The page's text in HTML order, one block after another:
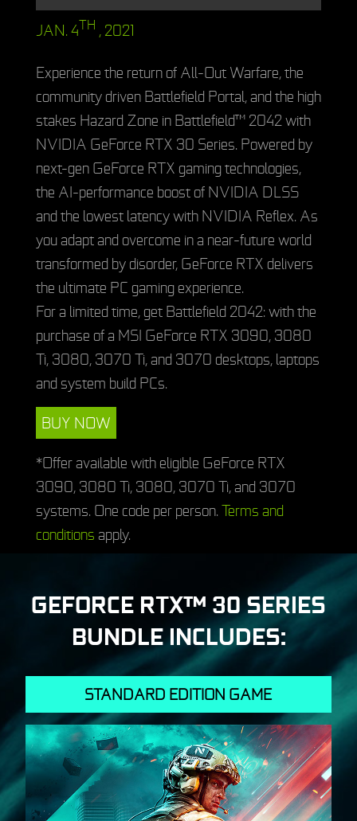
JAN. 4TH , 2021
Experience the return of All-Out Warfare, the
community driven Battlefield Portal, and the high
stakes Hazard Zone in Battlefield™ 2042 with
NVIDIA GeForce RTX 30 Series. Powered by
next-gen GeForce RTX gaming technologies,
the AI-performance boost of NVIDIA DLSS
and the lowest latency with NVIDIA Reflex. As
you adapt and overcome in a near-future world
transformed by disorder, GeForce RTX delivers
the ultimate PC gaming experience.
For a limited time, get Battlefield 2042: with the
purchase of a MSI GeForce RTX 3090, 3080
Ti, 3080, 3070 Ti, and 3070 desktops, laptops
and system build PCs.
BUY NOW
*Offer available with eligible GeForce RTX
3090, 3080 Ti, 3080, 3070 Ti, and 3070
systems. One code per person.Terms and
conditionsapply.
GEFORCE RTX™ 30 SERIES
BUNDLE INCLUDES:
STANDARD EDITION GAME